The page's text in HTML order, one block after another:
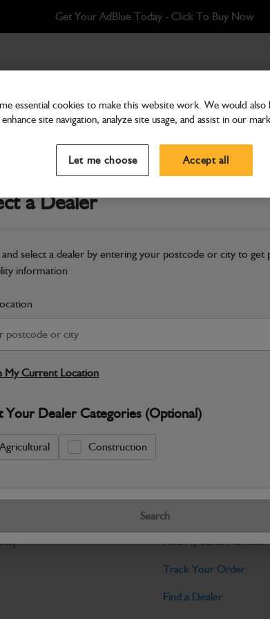
Get Your AdBlue Today - Click To Buy Now
a Dealer
and select a dealer by entering your postcode or city to get
information
My Current Location
Your Dealer Categories (Optional)
Agricultural Construction
Search
Rockbreaker
Part Number: 980/A7022
Compatible withEnter Your
Warranty Details
JCB parts are designed to
working environments.
No Data Available. Please
Tools
Find My Serial Number
Track Your Order
Find a Dealer
essential cookies to make this website work. We would also
site navigation, analyze site usage, and assist in our
Let me choose Accept all